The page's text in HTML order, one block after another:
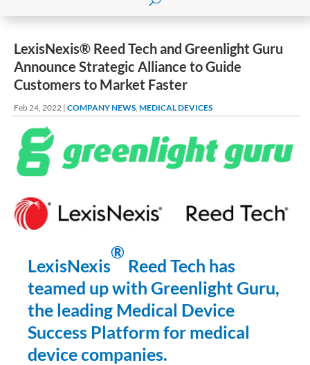
LexisNexis® Reed Tech and Greenlight Guru
Announce Strategic Alliance to Guide
Customers to Market Faster
Feb 24, 2022 | COMPANY NEWS, MEDICAL DEVICES
LexisNexis
®
Reed Tech has
teamed up with Greenlight Guru,
the leading Medical Device
Success Platform for medical
device companies.